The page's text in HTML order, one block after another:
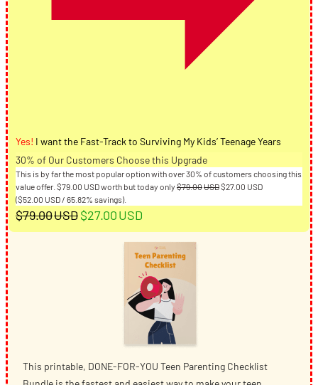
Yes! I want the Fast-Track to Surviving My Kids’ Teenage Years
30% of Our Customers Choose this Upgrade
This is by far the most popular option with over 30% of customers choosing this
value offer. $79.00 USDworth but today only $79.00USDOriginal
$27.00 USDCurrent
($52.00 USD/ 65.82% savings).
$79.00USD Original
$27.00USD
is:
$27.00USD.
This printable, DONE-FOR-YOU Teen Parenting Checklist